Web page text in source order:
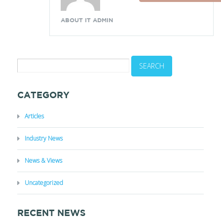
ABOUT IT ADMIN
CATEGORY
Articles
Industry News
News & Views
Uncategorized
RECENT NEWS